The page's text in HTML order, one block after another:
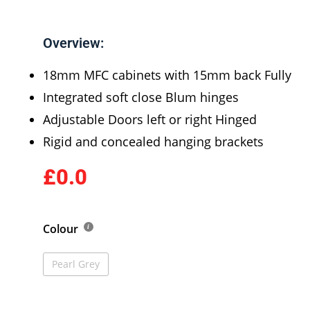
Overview:
18mm MFC cabinets with 15mm back Fully
Integrated soft close Blum hinges
Adjustable Doors left or right Hinged
Rigid and concealed hanging brackets
£0.0
Colour
Pearl Grey